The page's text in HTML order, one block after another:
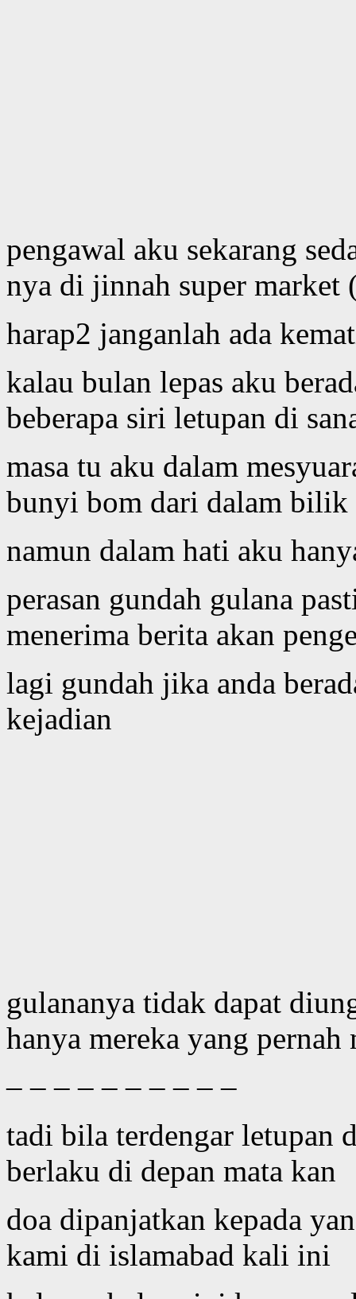
pengawal aku sekarang
nya di jinnah super market
harap2 janganlah ada
kalau bulan lepas aku
beberapa siri letupan di
masa tu aku dalam
bunyi bom dari dalam bilik
namun dalam hati aku
perasan gundah gulana
menerima berita akan
lagi gundah jika anda
kejadian
gulananya tidak dapat
hanya mereka yang pernah
– – – – – – – – – –
tadi bila terdengar letupan
berlaku di depan mata kan
doa dipanjatkan kepada
kami di islamabad kali ini